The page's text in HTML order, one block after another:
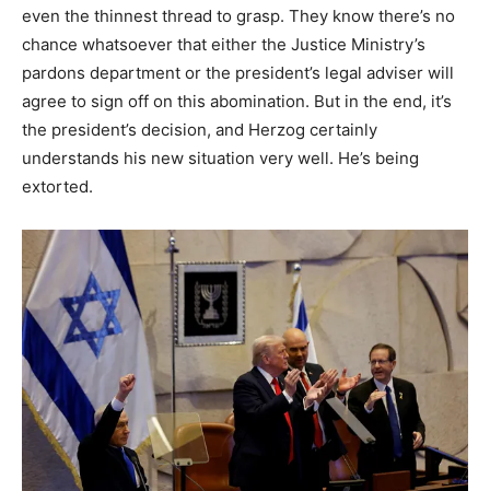
even the thinnest thread to grasp. They know there’s no
chance whatsoever that either the Justice Ministry’s
pardons department or the president’s legal adviser will
agree to sign off on this abomination. But in the end, it’s
the president’s decision, and Herzog certainly
understands his new situation very well. He’s being
extorted.